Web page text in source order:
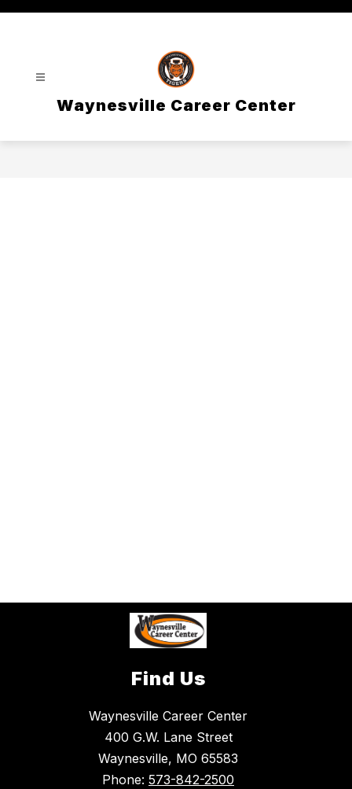
Waynesville Career Center
Find Us
Waynesville Career Center
400 G.W. Lane Street
Waynesville, MO 65583
Phone: 573-842-2500